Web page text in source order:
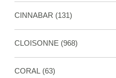
CINNABAR (131)
CLOISONNE (968)
CORAL (63)